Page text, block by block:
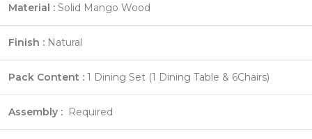
Material : Solid Mango Wood
Finish : Natural
Pack Content : 1 Dining Set (1 Dining Table & 6Chairs)
Assembly : Required